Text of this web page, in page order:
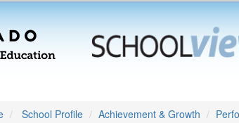
School Profile Achievement & Growth